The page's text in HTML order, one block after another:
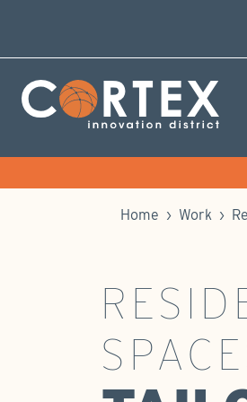
Skip Navigation
Cortex Menu Logo
Home › Work ›